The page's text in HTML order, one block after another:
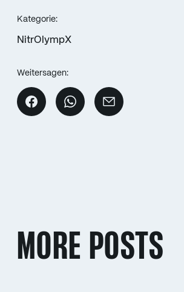
Kategorie:
NitrOlympX
Weitersagen:
MORE POSTS